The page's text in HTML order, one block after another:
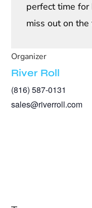
perfect time for
miss out on the
Organizer
River Roll
(816) 587-0131
sales@riverroll.com